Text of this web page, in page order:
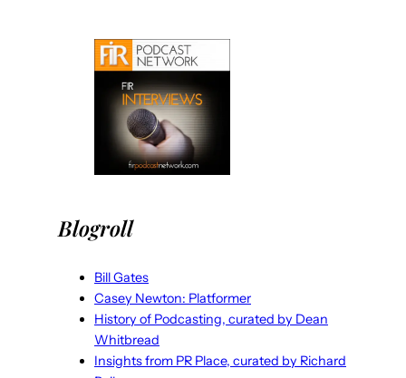
Blogroll
Bill Gates
Casey Newton: Platformer
History of Podcasting, curated by Dean
Whitbread
Insights from PR Place, curated by Richard